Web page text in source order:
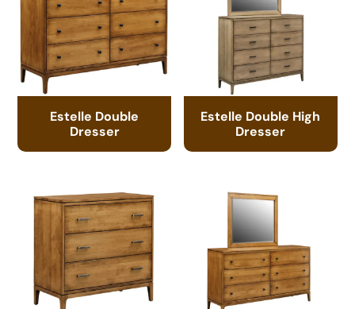
Estelle Double
Dresser
Estelle Double High
Dresser